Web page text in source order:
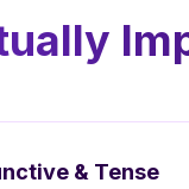
& Tense